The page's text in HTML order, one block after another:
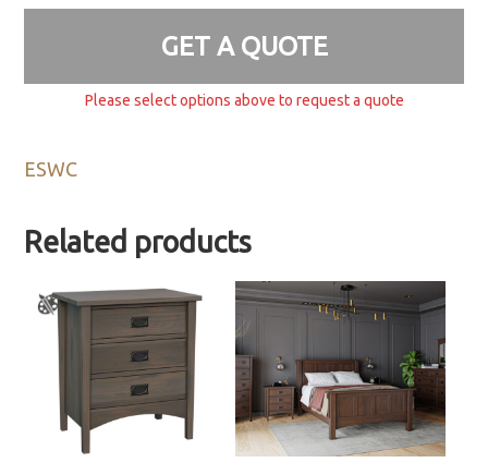
GET A QUOTE
Please select options above to request a quote
ESWC
Related products